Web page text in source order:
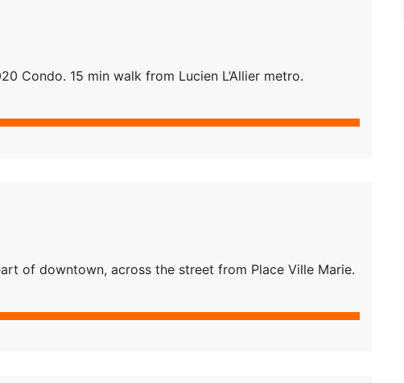
Condo. 15 min walk from Lucien L’Allier metro.
of downtown, across the street from Place Ville Marie.